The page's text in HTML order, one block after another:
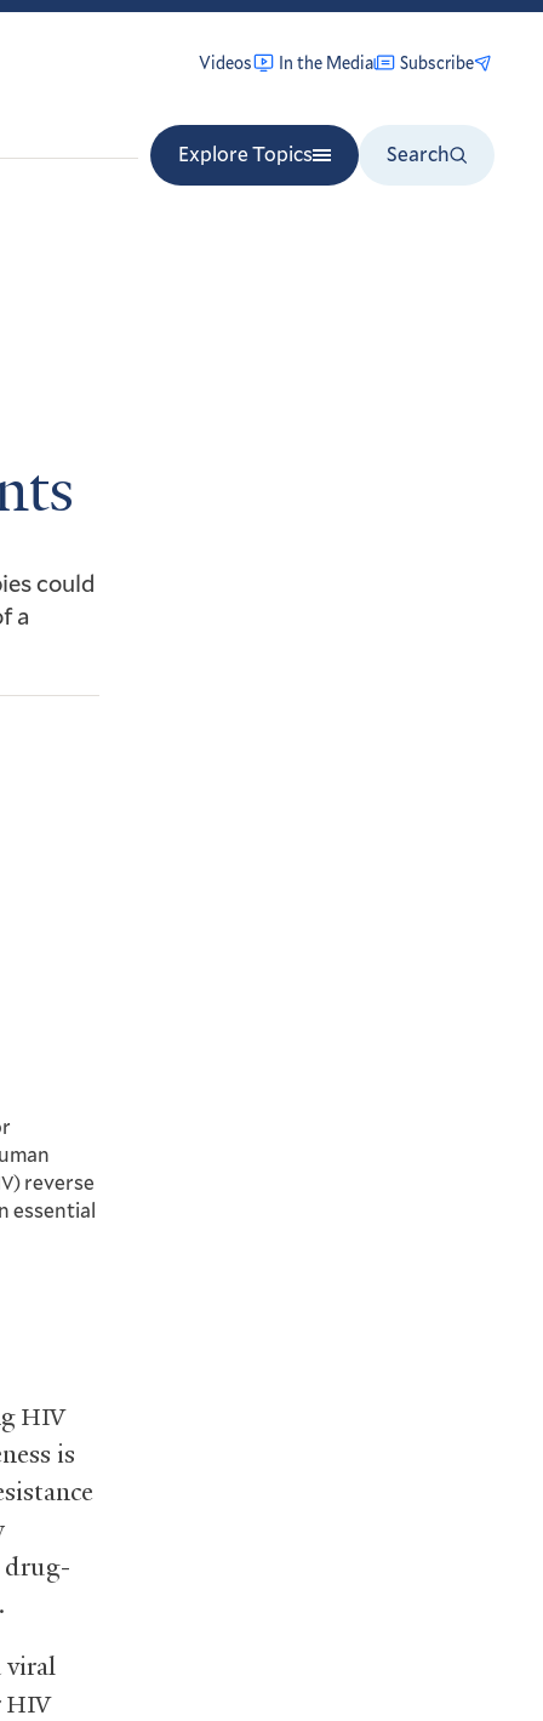
Videos In the Media Subscribe
Explore Topics
Search
could
a
) reverse
essential
HIV
is
viral
HIV